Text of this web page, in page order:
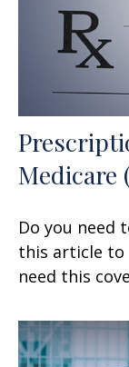
Medicare
Do you need
this article to
need this